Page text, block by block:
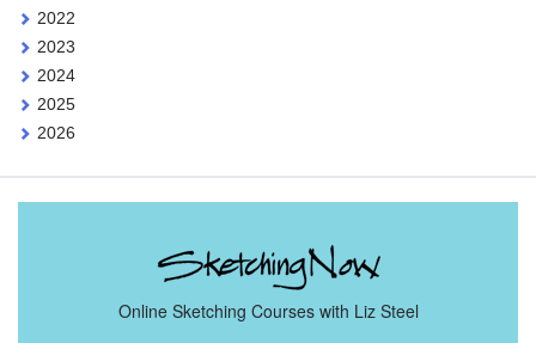
2022
2023
2024
2025
2026
Online Sketching Courses with Liz Steel